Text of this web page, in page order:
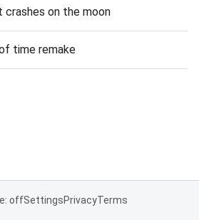
on the moon
time remake
offSettingsPrivacyTerms